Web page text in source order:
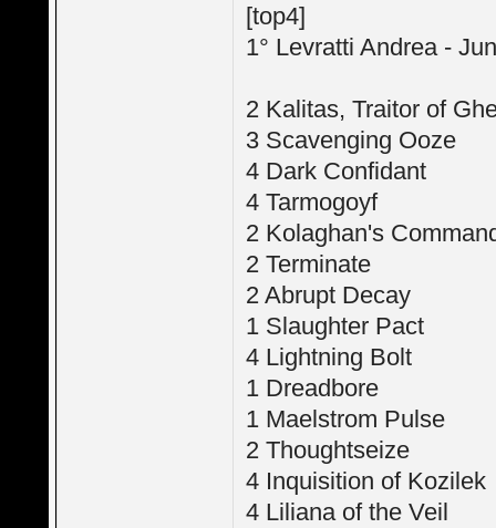
[top4]
1° Levratti Andrea -
2 Kalitas, Traitor of
3 Scavenging Ooze
4 Dark Confidant
4 Tarmogoyf
2 Kolaghan's
2 Terminate
2 Abrupt Decay
1 Slaughter Pact
4 Lightning Bolt
1 Dreadbore
1 Maelstrom Pulse
2 Thoughtseize
4 Inquisition of Kozilek
4 Liliana of the Veil